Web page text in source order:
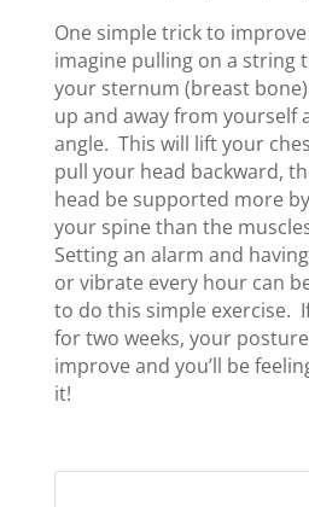
One simple trick to
imagine pulling on a string
your sternum (breast
up and away from yourself
angle. This will lift your
pull your head backward,
head be supported more
your spine than the
Setting an alarm and
or vibrate every hour can
to do this simple exercise.
for two weeks, your
improve and you’ll be
it!